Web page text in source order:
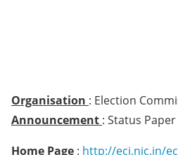
Organisation : Election
Announcement : Status Paper
Home Page : http://eci.nic.in/